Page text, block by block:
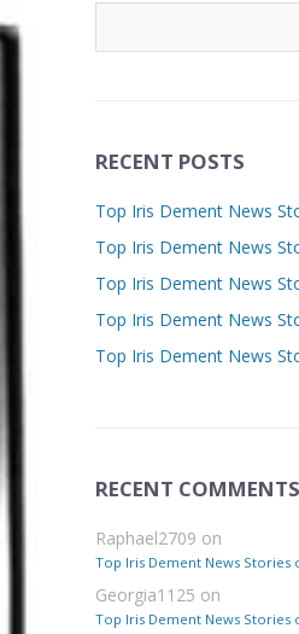
RECENT POSTS
Top Iris Dement News
Top Iris Dement News
Top Iris Dement News
Top Iris Dement News
Top Iris Dement News
RECENT COMMENTS
Raphael2709 on
Top Iris Dement News Stories
Georgia1125 on
Top Iris Dement News Stories